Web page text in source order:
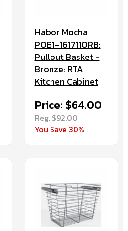
Habor Mocha
POB1-161711ORB:
Pullout Basket -
Bronze: RTA
Kitchen Cabinet
Price: $64.00
Reg. $92.00
You Save 30%